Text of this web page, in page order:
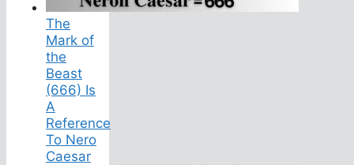
The
Mark of
the
Beast
(666) Is
A
Reference
To Nero
Caesar